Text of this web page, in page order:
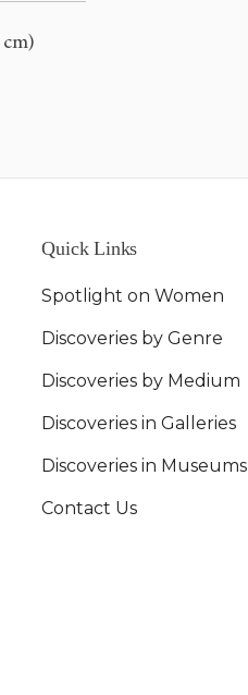
Quick Links
Spotlight on Women
Discoveries by Genre
Discoveries by Medium
Discoveries in Galleries
Discoveries in Museums
Contact Us